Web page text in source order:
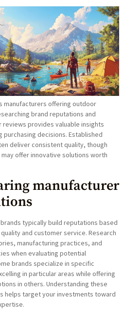
manufacturers offering outdoor
brand reputations and
reviews provides valuable insights
purchasing decisions. Established
deliver consistent quality, though
offer innovative solutions worth
manufacturer
typically build reputations based
and customer service. Research
manufacturing practices, and
when evaluating potential
brands specialize in specific
in particular areas while offering
in others. Understanding these
helps target your investments toward